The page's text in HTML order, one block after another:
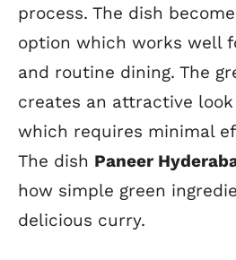
process. The dish
option which works well
and routine dining. The
creates an attractive
which requires minimal
The dish Paneer
how simple green
delicious curry.